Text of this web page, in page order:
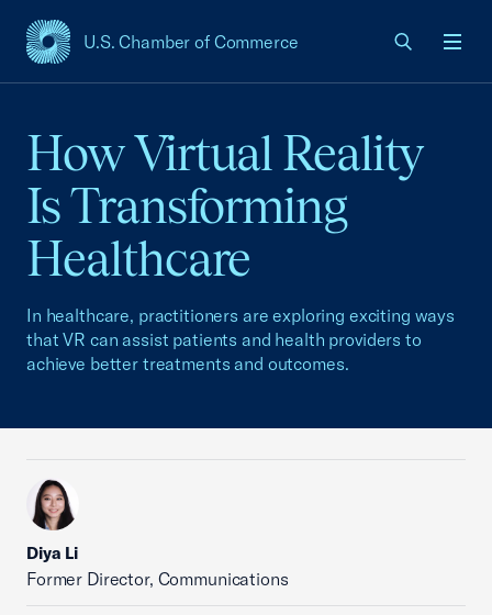
U.S. Chamber of Commerce
USCC Homepage
How Virtual Reality
Is Transforming
Healthcare
In healthcare, practitioners are exploring exciting ways
that VR can assist patients and health providers to
achieve better treatments and outcomes.
Diya Li
Former Director, Communications